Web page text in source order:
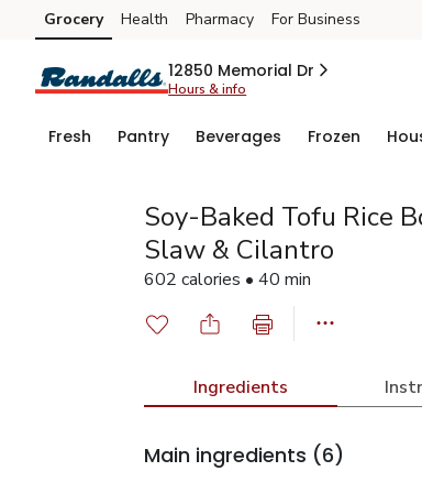
Skip to search
Skip to main content
Skip to cookie settings
Skip to chat
Grocery Health Pharmacy For Business
12850 Memorial Dr
Hours & info
Fresh Pantry Beverages Frozen
Soy-Baked Tofu Rice
Slaw & Cilantro
602 calories • 40 min
Ingredients
Main ingredients (6)